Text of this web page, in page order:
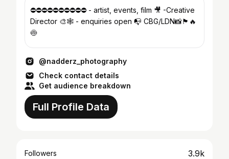
⛔️⛔️⛔️⛔️⛔️⛔️⛔️⛔️⛔️⛔️ - artist, events, film 🎥 -Creative
Director 🎨🕸 - enquiries open 📭 CBG/LDN📸🏴󠁧󠁢󠁥󠁮󠁧󠁿🔥
🍥
@nadderz_photography
Check contact details
Get audience breakdown
Full Profile Data
Followers 3.9k